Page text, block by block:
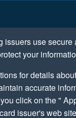
issuers use
your
for details
accurate
click on the "
issuer's web